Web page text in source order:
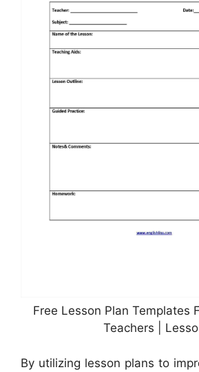
Free Lesson Plan Templates
Teachers |
By utilizing lesson plans to